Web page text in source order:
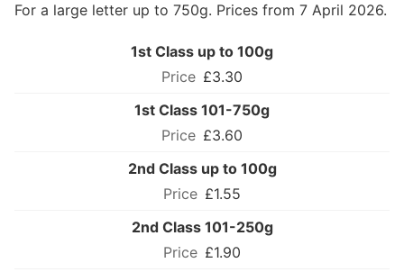
For a large letter up to 750g. Prices from 7 April 2026.
1st Class up to 100g
£3.30
1st Class 101-750g
£3.60
2nd Class up to 100g
£1.55
2nd Class 101-250g
£1.90